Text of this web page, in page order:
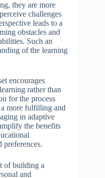
they are more
challenges
leads to a
obstacles and
Such an
of the learning
encourages
rather than
for the process
a more fulfilling and
in adaptive
the benefits
preferences.
of building a
and